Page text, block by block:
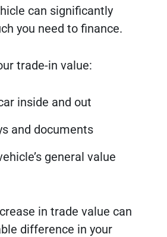
can significantly
you need to finance.
trade-in value:
inside and out
and documents
general value
in trade value can
difference in your